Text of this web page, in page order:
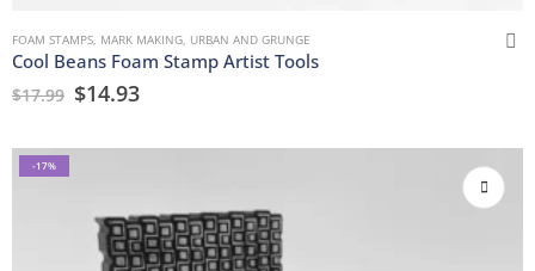
FOAM STAMPS, MARK MAKING, URBAN AND GRUNGE
Cool Beans Foam Stamp Artist Tools
$17.99 $14.93
-17%